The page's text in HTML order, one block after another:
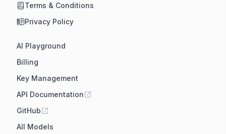
Terms & Conditions
Privacy Policy
AI Playground
Billing
Key Management
API Documentation
GitHub
All Models